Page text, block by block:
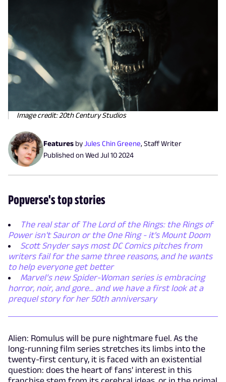
Image credit: 20th Century Studios
Features byJules Chin Greene, Staff Writer
Published onWed Jul 10 2024
Popverse's top stories
The real star of The Lord of the Rings: the Rings of
Power isn't Sauron or the One Ring - it's Mount Doom
Scott Snyder says most DC Comics pitches from
writers fail for the same three reasons, and he wants
to help everyone get better
Marvel’s new Spider-Woman series is embracing
horror, noir, and gore... and we have a first look at a
prequel story for her 50th anniversary
Alien: Romulus will be pure nightmare fuel. As the
long-running film series stretches its limbs into the
twenty-first century, it is faced with an existential
question: does the heart of fans' interest in this